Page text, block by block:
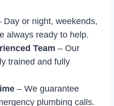
Day or night, weekends,
always ready to help.
Team – Our
trained and fully
– We guarantee
plumbing calls.